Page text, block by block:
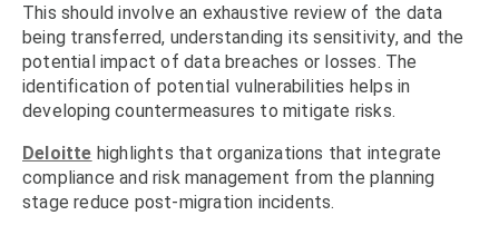
This should involve an exhaustive review of the data
being transferred, understanding its sensitivity, and the
potential impact of data breaches or losses. The
identification of potential vulnerabilities helps in
developing countermeasures to mitigate risks.
Deloitte highlights that organizations that integrate
compliance and risk management from the planning
stage reduce post-migration incidents.